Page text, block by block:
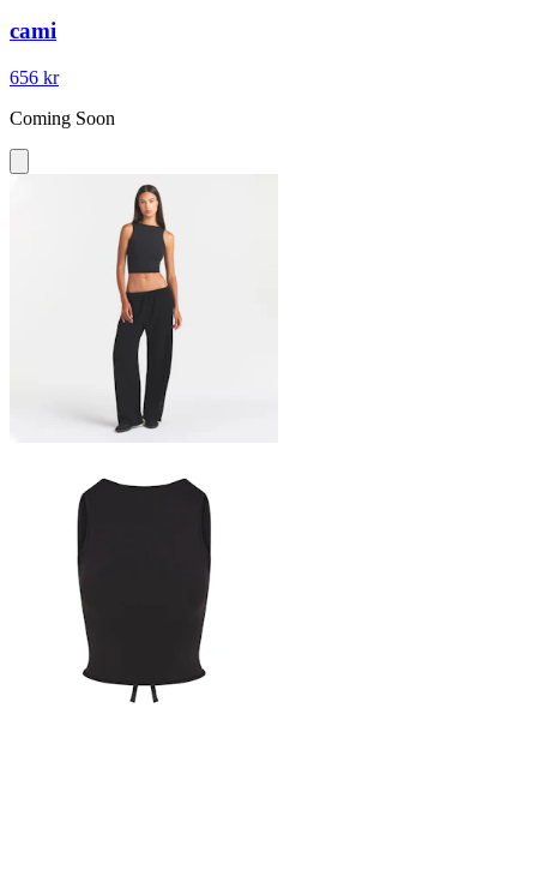
cami
656 kr
Coming Soon